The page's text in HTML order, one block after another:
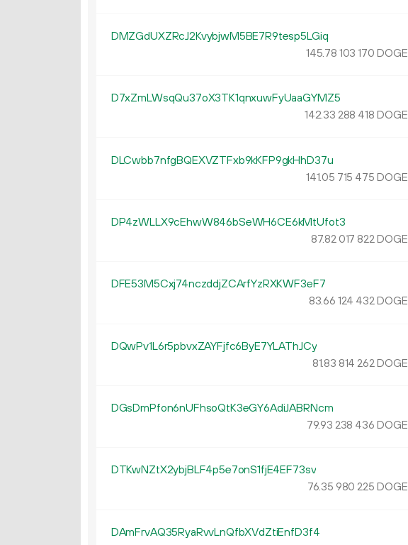
DMZGdUXZRcJ2KvybjwM5BE7R9tesp5LGiq
145.78 103 170 DOGE
D7xZmLWsqQu37oX3TK1qnxuwFyUaaGYMZ5
142.33 288 418 DOGE
DLCwbb7nfgBQEXVZTFxb9kKFP9gkHhD37u
141.05 715 475 DOGE
DP4zWLLX9cEhwW846bSeWH6CE6kMtUfot3
87.82 017 822DOGE
DFE53M5Cxj74nczddjZCArfYzRXKWF3eF7
83.66 124 432DOGE
DQwPv1L6r5pbvxZAYFjfc6ByE7YLAThJCy
81.83 814 262DOGE
DGsDmPfon6nUFhsoQtK3eGY6AdiJABRNcm
79.93 238 436 DOGE
DTKwNZtX2ybjBLF4p5e7onS1fjE4EF73sv
76.35 980 225 DOGE
DAmFrvAQ35RyaRvvLnQfbXVdZtiEnfD3f4